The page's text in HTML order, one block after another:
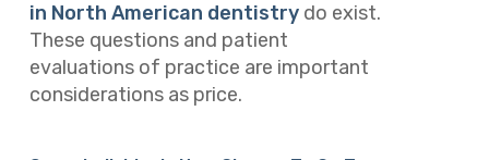
in North American dentistrydo exist.
These questions and patient
evaluations of practice are important
considerations as price.